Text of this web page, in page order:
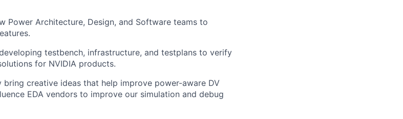
Power Architecture, Design, and Software teams to
testbench, infrastructure, and testplans to verify
for NVIDIA products.
creative ideas that help improve power-aware DV
EDA vendors to improve our simulation and debug